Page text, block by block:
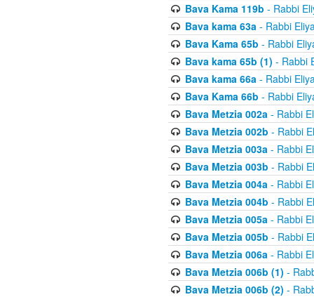
Bava Kama 119b - Rabbi
Bava kama 63a- Rabbi
Bava Kama 65b - Rabbi
Bava kama 65b (1) - Rabbi
Bava kama 66a- Rabbi
Bava Kama 66b - Rabbi
Bava Metzia 002a- Rabbi
Bava Metzia 002b - Rabbi
Bava Metzia 003a- Rabbi
Bava Metzia 003b - Rabbi
Bava Metzia 004a- Rabbi
Bava Metzia 004b - Rabbi
Bava Metzia 005a- Rabbi
Bava Metzia 005b - Rabbi
Bava Metzia 006a- Rabbi
Bava Metzia 006b (1) -
Bava Metzia 006b (2) -